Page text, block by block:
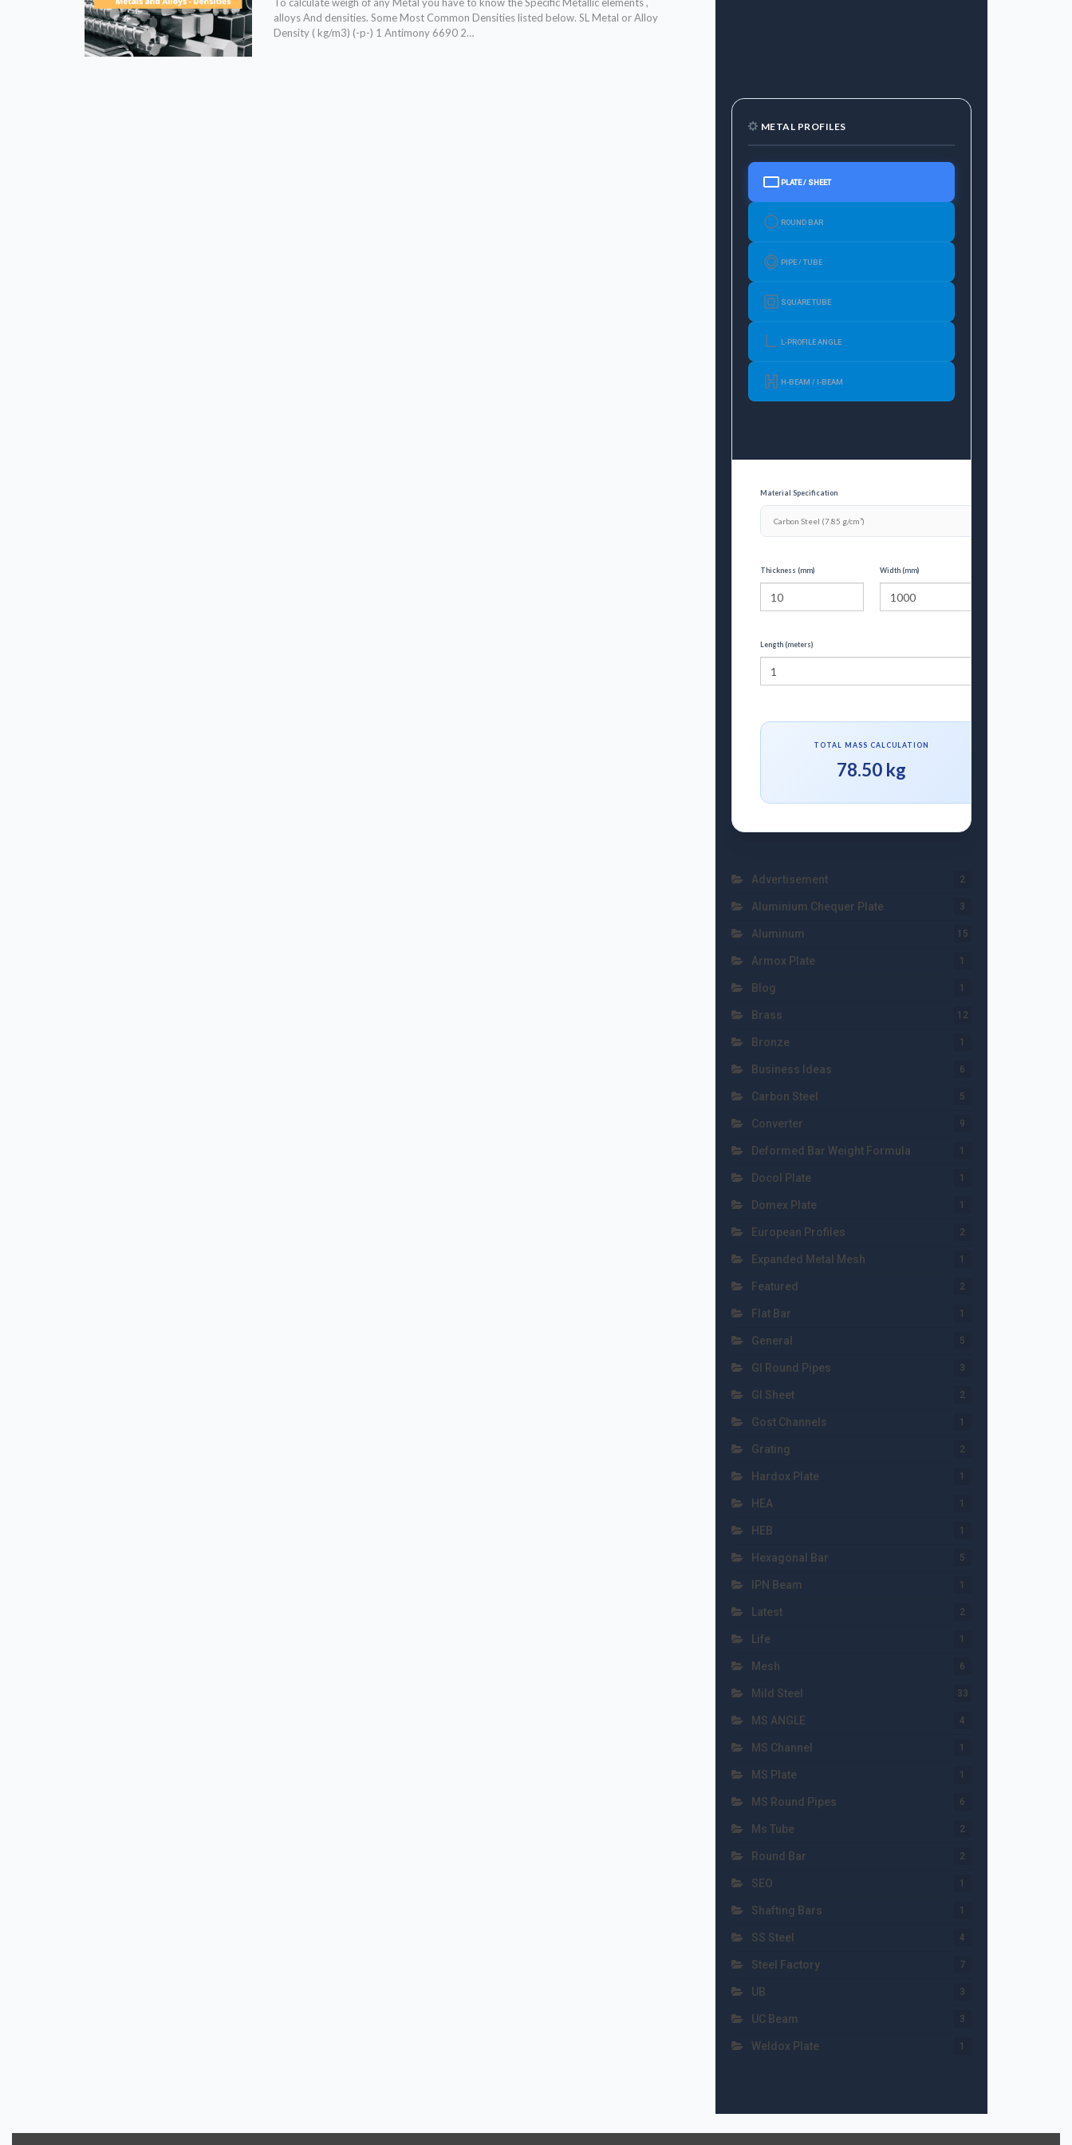
alloys And densities. Some Most Common Densities listed below. SL Metal or Alloy
Density ( kg/m3) (-p-) 1 Antimony 6690 2…
METAL PROFILES
PLATE / SHEET
ROUND BAR
PIPE / TUBE
SQUARE TUBE
L-PROFILE ANGLE
H-BEAM / I-BEAM
Material Specification
Thickness (mm) Width (mm)
Length (meters)
TOTAL MASS CALCULATION
78.50 kg
Advertisement 2
Aluminium Chequer Plate 3
Aluminum 15
Armox Plate 1
Blog 1
Brass 12
Bronze 1
Business Ideas 6
Carbon Steel 5
Converter 9
Deformed Bar Weight Formula 1
Docol Plate 1
Domex Plate 1
European Profiles 2
Expanded Metal Mesh 1
Featured 2
Flat Bar 1
General 5
GI Round Pipes 3
GI Sheet 2
Gost Channels 1
Grating 2
Hardox Plate 1
HEA 1
HEB 1
Hexagonal Bar 5
IPN Beam 1
Latest 2
Life 1
Mesh 6
Mild Steel 33
MS ANGLE 4
MS Channel 1
MS Plate 1
MS Round Pipes 6
Ms Tube 2
Round Bar 2
SEO 1
Shafting Bars 1
SS Steel 4
Steel Factory 7
UB 3
UC Beam 3
Weldox Plate 1